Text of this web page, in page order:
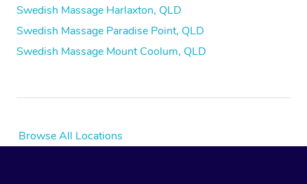
Swedish Massage Harlaxton, QLD
Swedish Massage Paradise Point, QLD
Swedish Massage Mount Coolum, QLD
Browse All Locations